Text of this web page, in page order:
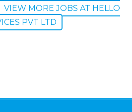
VIEW MORE JOBS AT HELLO
PVT LTD